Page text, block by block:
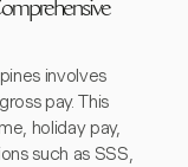
involves
pay. This
holiday pay,
such as SSS,